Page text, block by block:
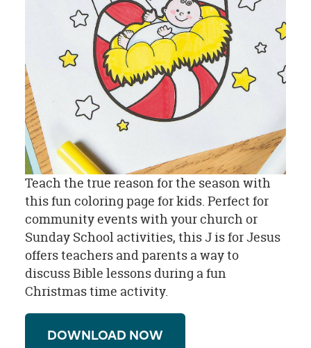
Teach the true reason for the season with
this fun coloring page for kids. Perfect for
community events with your church or
Sunday School activities, this J is for Jesus
offers teachers and parents a way to
discuss Bible lessons during a fun
Christmas time activity.
DOWNLOAD NOW